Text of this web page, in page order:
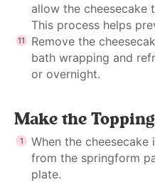
allow the cheesecake
This process helps
Remove the
bath wrapping and
or overnight.
Make the Topping
When the
from the springform
plate.